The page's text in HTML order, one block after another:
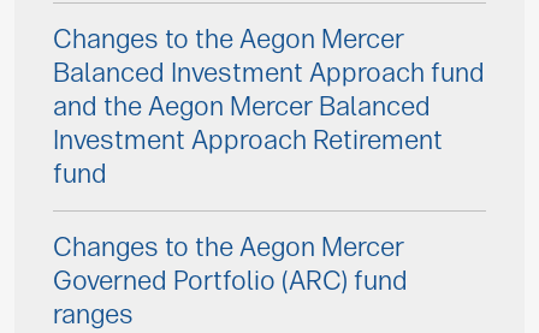
Changes to the Aegon Mercer
Balanced Investment Approach fund
and the Aegon Mercer Balanced
Investment Approach Retirement
fund
Changes to the Aegon Mercer
Governed Portfolio (ARC) fund
ranges